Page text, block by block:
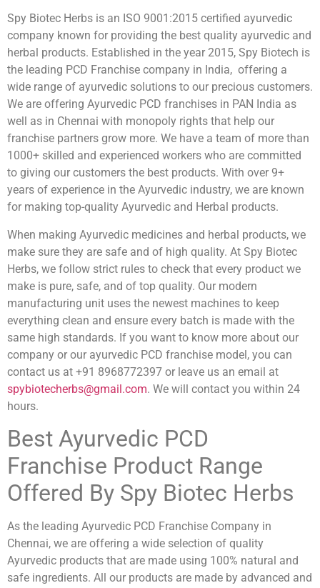
Spy Biotec Herbs is an ISO 9001:2015 certified ayurvedic
company known for providing the best quality ayurvedic and
herbal products. Established in the year 2015, Spy Biotech is
the leading PCD Franchise company in India, offering a
wide range of ayurvedic solutions to our precious customers.
We are offering Ayurvedic PCD franchises in PAN India as
well as in Chennai with monopoly rights that help our
franchise partners grow more. We have a team of more than
1000+ skilled and experienced workers who are committed
to giving our customers the best products. With over 9+
years of experience in the Ayurvedic industry, we are known
for making top-quality Ayurvedic and Herbal products.
When making Ayurvedic medicines and herbal products, we
make sure they are safe and of high quality. At Spy Biotec
Herbs, we follow strict rules to check that every product we
make is pure, safe, and of top quality. Our modern
manufacturing unit uses the newest machines to keep
everything clean and ensure every batch is made with the
same high standards. If you want to know more about our
company or our ayurvedic PCD franchise model, you can
contact us at +91 8968772397 or leave us an email at
spybiotecherbs@gmail.com. We will contact you within 24
hours.
Best Ayurvedic PCD
Franchise Product Range
Offered By Spy Biotec Herbs
As the leading Ayurvedic PCD Franchise Company in
Chennai, we are offering a wide selection of quality
Ayurvedic products that are made using 100% natural and
safe ingredients. All our products are made by advanced and